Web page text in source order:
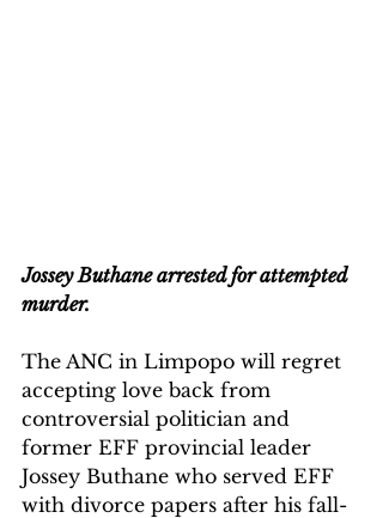
Jossey Buthane arrested for attempted
murder.
The ANC in Limpopo will regret
accepting love back from
controversial politician and
former EFF provincial leader
Jossey Buthane who served EFF
with divorce papers after his fall-